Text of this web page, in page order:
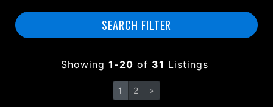
HOME
SEARCH FILTER
Showing 1-20 of 31 Listings
1 2 »